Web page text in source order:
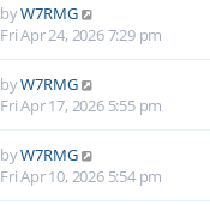
byW7RMG
Fri Apr 24, 2026 7:29 pm
byW7RMG
Fri Apr 17, 2026 5:55 pm
byW7RMG
Fri Apr 10, 2026 5:54 pm